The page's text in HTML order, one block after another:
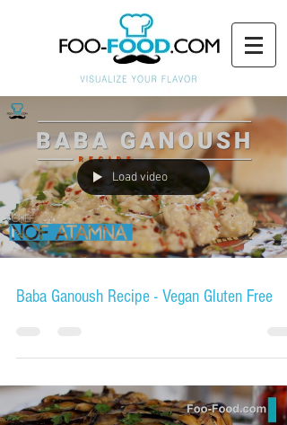
Load video
Baba Ganoush Recipe - Vegan Gluten Free